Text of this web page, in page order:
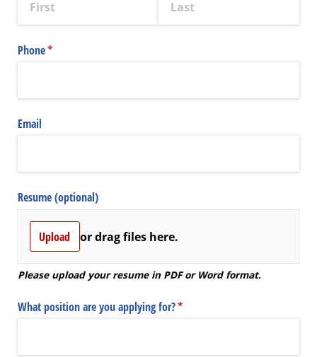
Phone*
(required)
Email
Resume (optional)
Upload or drag files here.
Please upload your resume in PDF or Word format.
What position are you applying for?*
(required)